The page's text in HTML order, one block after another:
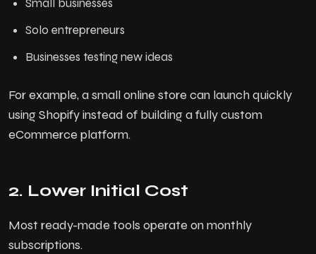
Portfolio
Plans
Contact
Blog
Small businesses
Solo entrepreneurs
Businesses testing new ideas
For example, a small online store can launch quickly
using Shopify instead of building a fully custom
eCommerce platform.
2. Lower Initial Cost
Most ready-made tools operate on monthly
subscriptions.